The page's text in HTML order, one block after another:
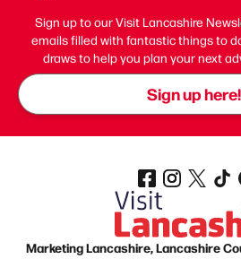
Sign up to our Visit Lancashire
emails filled with fantastic things to
draws to help you plan your next
Sign up here!
Marketing Lancashire, Lancashire